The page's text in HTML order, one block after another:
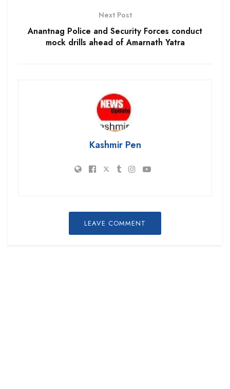
Next Post
Anantnag Police and Security Forces conduct
mock drills ahead of Amarnath Yatra
Kashmir Pen
LEAVE COMMENT